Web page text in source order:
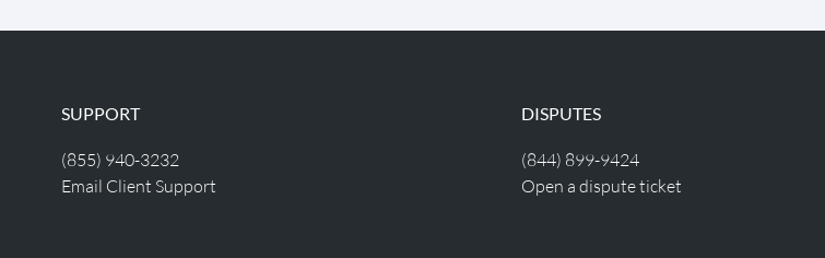
SUPPORT
(855) 940-3232
Email Client Support
DISPUTES
(844) 899-9424
Open a dispute ticket